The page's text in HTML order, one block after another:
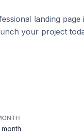
landing page
your project